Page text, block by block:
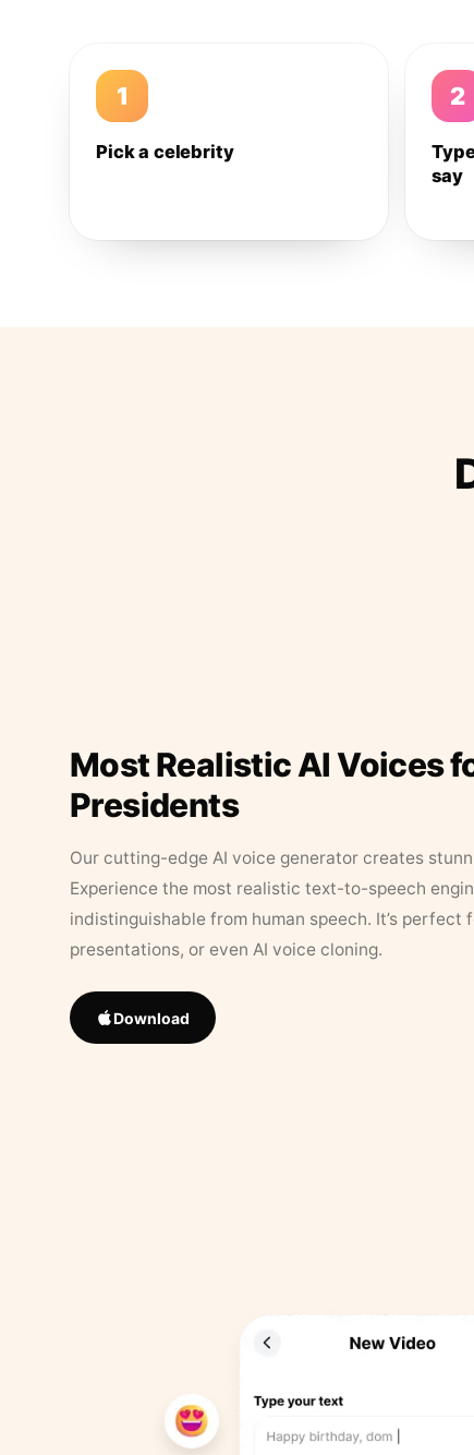
1
Pick a celebrity
2
say
Most Realistic AI Voices
Presidents
Our cutting-edge AI voice generator creates
Experience the most realistic text-to-speech
indistinguishable from human speech. It’s perfect
presentations, or even AI voice cloning.
Download